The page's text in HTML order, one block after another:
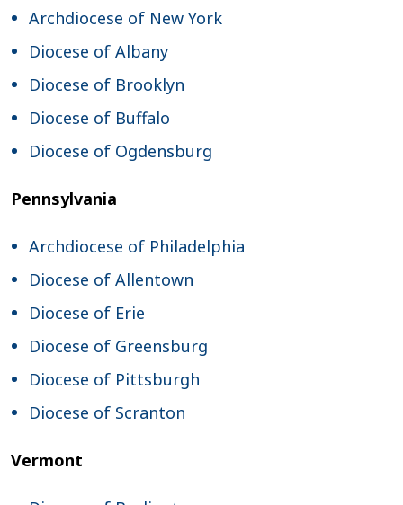
Archdiocese of New York
Diocese of Albany
Diocese of Brooklyn
Diocese of Buffalo
Diocese of Ogdensburg
Pennsylvania
Archdiocese of Philadelphia
Diocese of Allentown
Diocese of Erie
Diocese of Greensburg
Diocese of Pittsburgh
Diocese of Scranton
Vermont